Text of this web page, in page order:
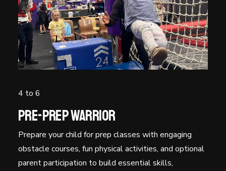
Timetable
Free Trial
4 to 6
Pre-Prep Warrior
Prepare your child for prep classes with engaging
obstacle courses, fun physical activities, and optional
parent participation to build essential skills,